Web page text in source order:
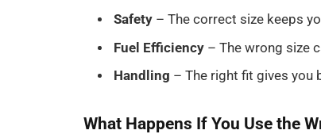
Safety – The correct size keeps
Fuel Efficiency – The wrong size
Handling – The right fit gives you
What Happens If You Use the